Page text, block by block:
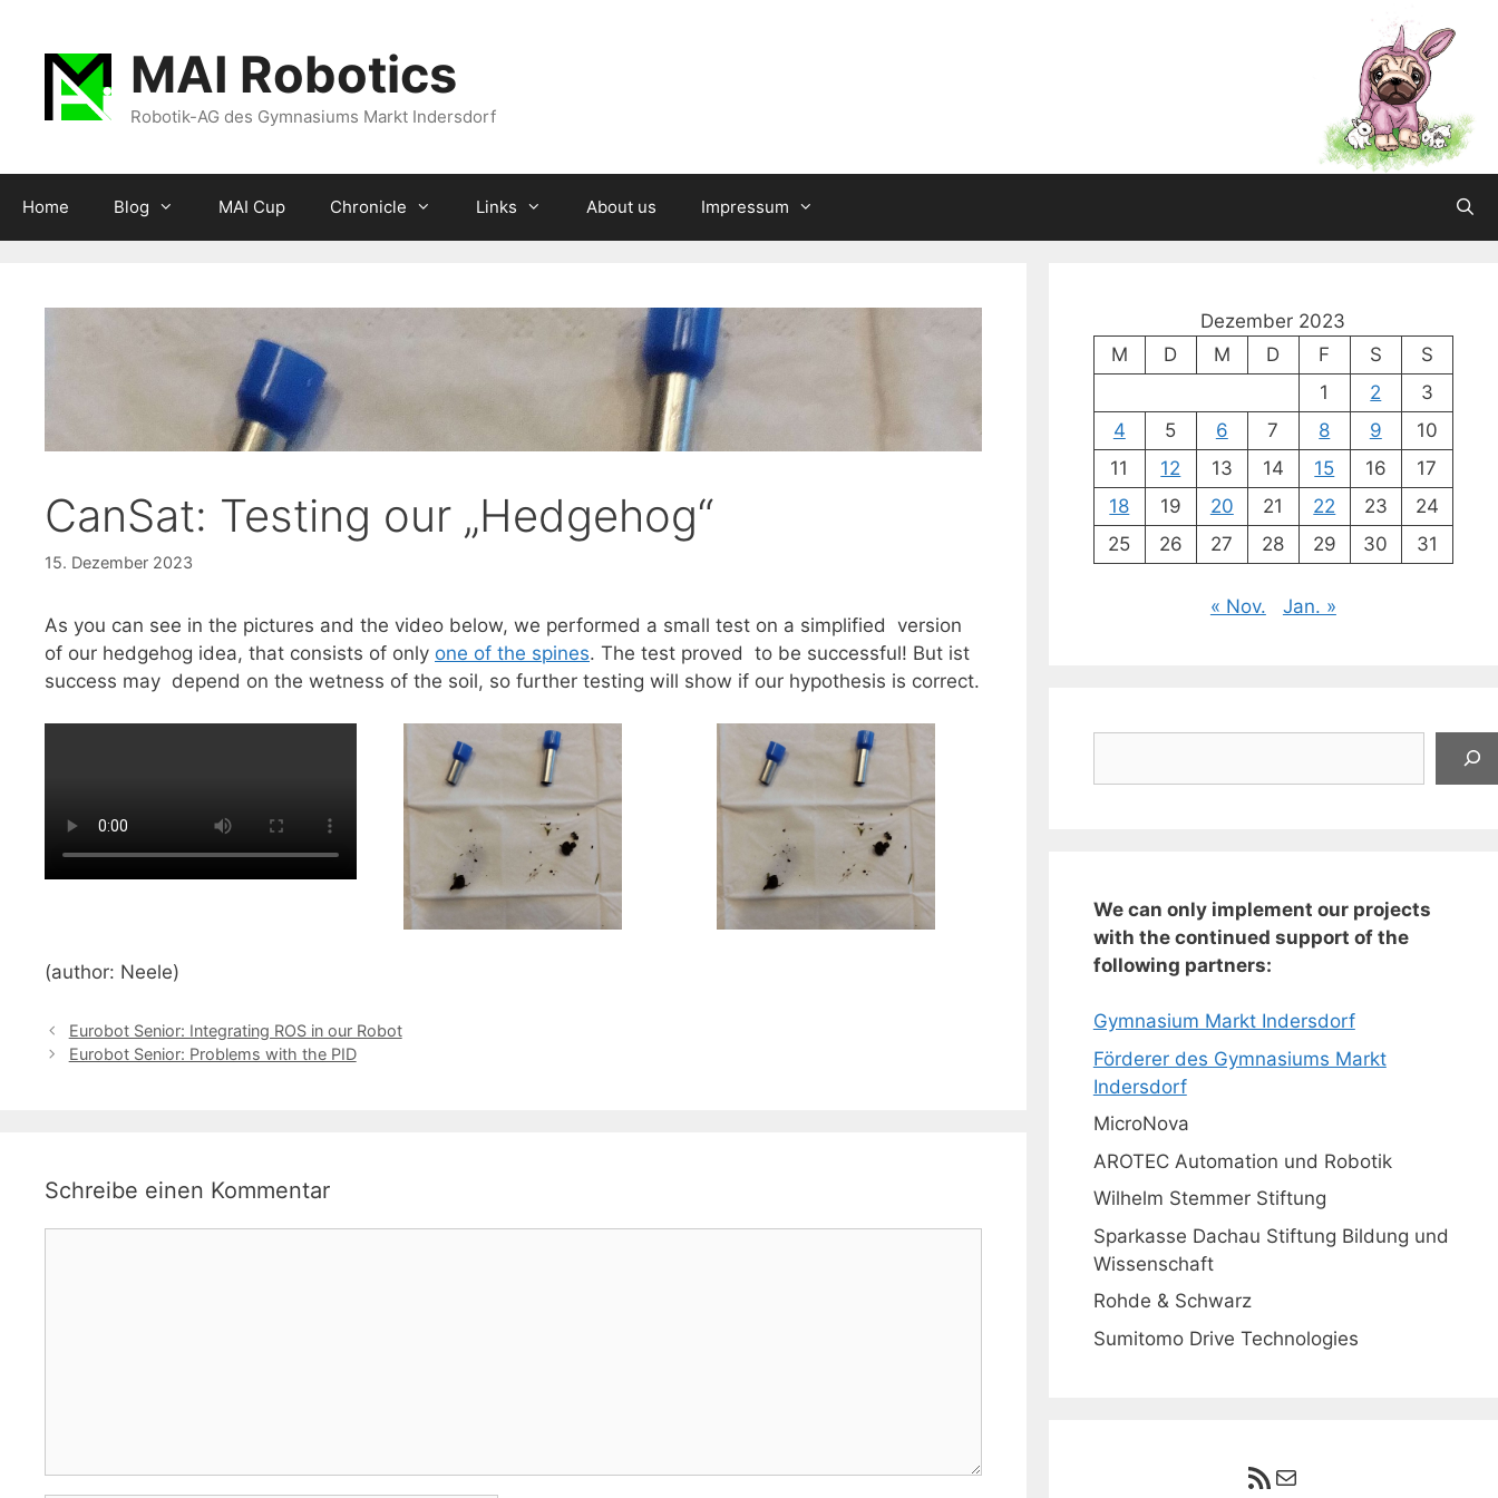
springen
MAI Robotics
Robotik-AG des Gymnasiums Markt Indersdorf
Home Blog MAI Cup Chronicle Links About us Impressum
CanSat: Testing our „Hedgehog“
15. Dezember 2023
As you can see in the pictures and the video below, we performed a small test on a simplified version
of our hedgehog idea, that consists of only one of the spines. The test proved to be successful! But ist
success may depend on the wetness of the soil, so further testing will show if our hypothesis is correct.
(author: Neele)
Eurobot Senior: Integrating ROS in our Robot
Eurobot Senior: Problems with the PID
Schreibe einen Kommentar
Dezember 2023
M
D M D F S
S
1
2
3
4
5 6 7 8 9
10
11
12 13 14 15 16
17
18
19 20 21 22 23
24
25
26 27 28 29 30 31
« Nov. Jan. »
We can only implement our projects
with the continued support of the
following partners:
Gymnasium Markt Indersdorf
Förderer des Gymnasiums Markt
Indersdorf
MicroNova
AROTEC Automation und Robotik
Wilhelm Stemmer Stiftung
Sparkasse Dachau Stiftung Bildung und
Wissenschaft
Rohde & Schwarz
Sumitomo Drive Technologies
RSS-Feed
E-Mail